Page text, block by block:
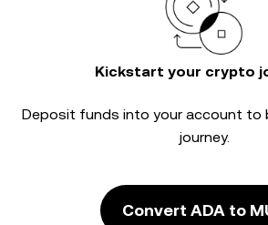
Kickstart your crypto
Deposit funds into your account to
journey.
Convert ADA to